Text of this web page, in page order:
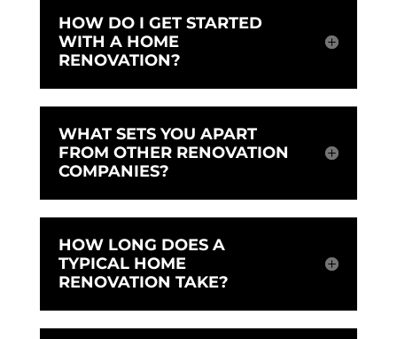
HOW DO I GET STARTED
WITH A HOME
RENOVATION?
WHAT SETS YOU APART
FROM OTHER RENOVATION
COMPANIES?
HOW LONG DOES A
TYPICAL HOME
RENOVATION TAKE?